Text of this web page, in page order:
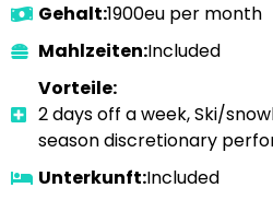
Gehalt:1900eu per month
Mahlzeiten:Included
Vorteile:
2 days off a week, Ski/
season discretionary
Unterkunft:Included